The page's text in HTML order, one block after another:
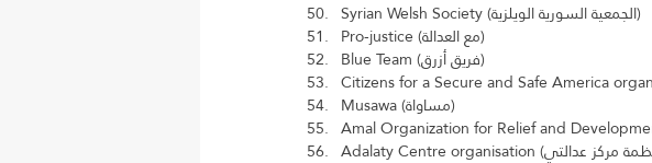
Syrian Welsh Society (الجمعية السورية الويلزية)
Pro-justice (مع العدالة)
Blue Team (فريق أزرق)
Musawa (مساواة)